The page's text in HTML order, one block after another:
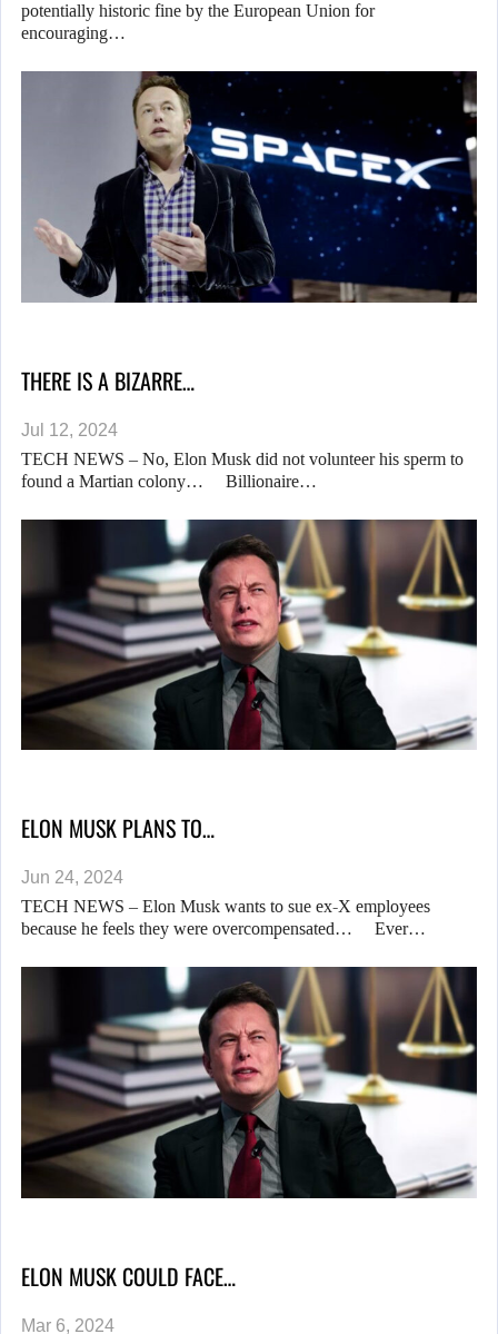
potentially historic fine by the European Union for
encouraging…
THERE IS A BIZARRE…
Jul 12, 2024
TECH NEWS – No, Elon Musk did not volunteer his sperm to
found a Martian colony… Billionaire…
ELON MUSK PLANS TO…
Jun 24, 2024
TECH NEWS – Elon Musk wants to sue ex-X employees
because he feels they were overcompensated… Ever…
ELON MUSK COULD FACE…
Mar 6, 2024